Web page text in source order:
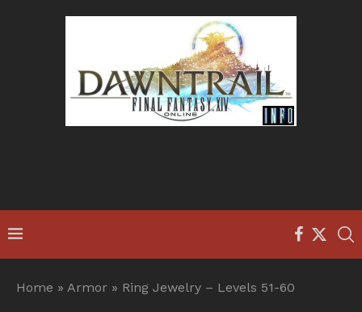
Home » Armor » Ring Jewelry – Levels 51-60